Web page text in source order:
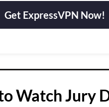
Get ExpressVPN Now!
Watch Jury